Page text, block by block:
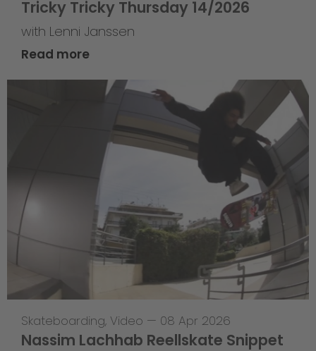
Tricky Tricky Thursday 14/2026
with Lenni Janssen
Read more
Skateboarding, Video — 08 Apr 2026
Nassim Lachhab Reellskate Snippet